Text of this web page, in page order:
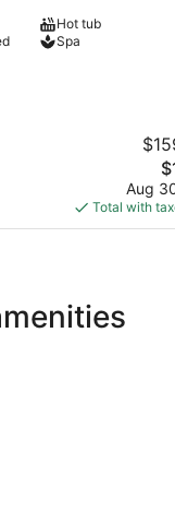
Hot tub
Spa
is
Aug
Total with